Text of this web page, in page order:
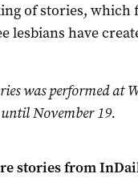
of stories, which
lesbians have
was performed
November 19.
stories from